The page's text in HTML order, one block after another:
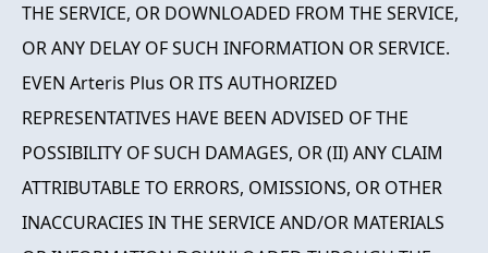
THE SERVICE, OR DOWNLOADED FROM THE SERVICE,
OR ANY DELAY OF SUCH INFORMATION OR SERVICE.
EVEN Arteris Plus OR ITS AUTHORIZED
REPRESENTATIVES HAVE BEEN ADVISED OF THE
POSSIBILITY OF SUCH DAMAGES, OR (II) ANY CLAIM
ATTRIBUTABLE TO ERRORS, OMISSIONS, OR OTHER
INACCURACIES IN THE SERVICE AND/OR MATERIALS